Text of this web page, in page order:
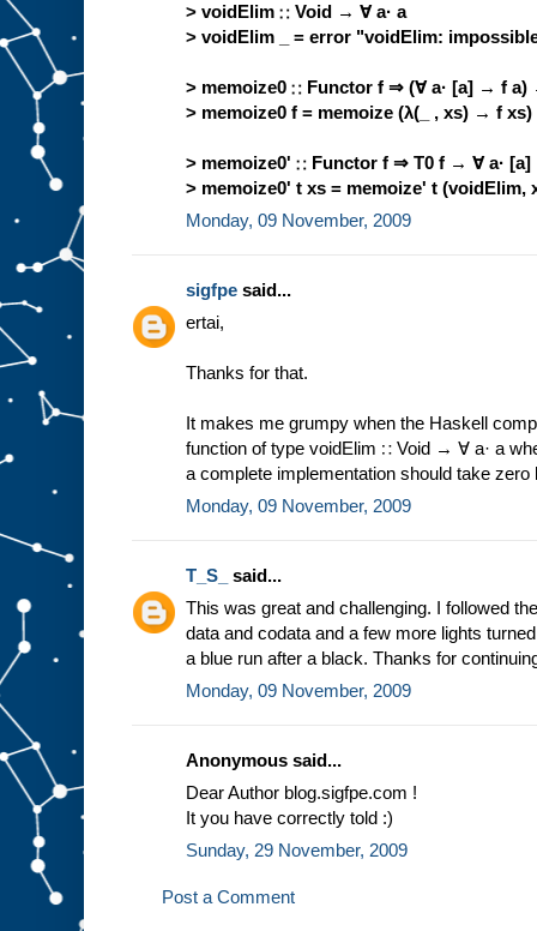
> voidElim ∷ Void → ∀ a· a
> voidElim _ = error "voidElim:
> memoize0 ∷ Functor f ⇒ (∀ a· [a] → f a)
> memoize0 f = memoize (λ(_ , xs) → f xs)
> memoize0' ∷ Functor f ⇒ T0 f → ∀ a·
> memoize0' t xs = memoize' t (voidElim,
Monday, 09 November, 2009
sigfpe said...
ertai,
Thanks for that.
It makes me grumpy when the Haskell
function of type voidElim ∷ Void → ∀ a· a
a complete implementation should take zero
Monday, 09 November, 2009
T_S_
said...
This was great and challenging. I followed
data and codata and a few more lights
a blue run after a black. Thanks for
Monday, 09 November, 2009
Anonymous said...
Dear Author blog.sigfpe.com !
It you have correctly told :)
Sunday, 29 November, 2009
Post a Comment